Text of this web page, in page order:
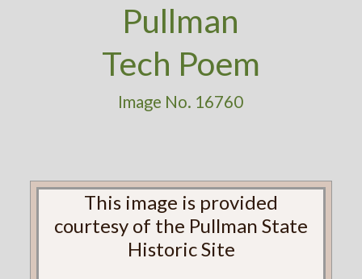
Pullman
Tech Poem
Image No. 16760
This image is provided
courtesy of the Pullman State
Historic Site